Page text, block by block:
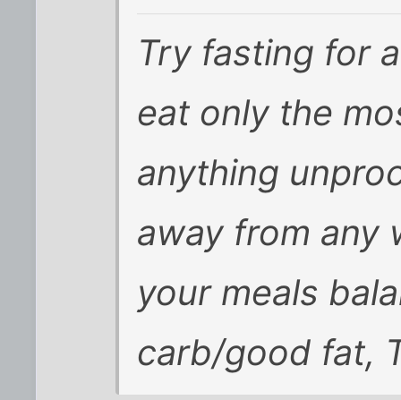
Try fasting for
eat only the
anything
away from any
your meals
carb/good fat,